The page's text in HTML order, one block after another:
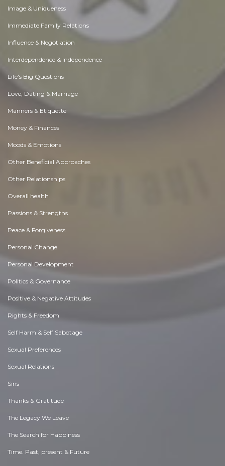
Image & Uniqueness
Immediate Family Relations
Influence & Negotiation
Interdependence & Independence
Life's Big Questions
Love, Dating & Marriage
Manners & Etiquette
Money & Finances
Moods & Emotions
Other Beneficial Approaches
Other Relationships
Overall health
Passions & Strengths
Peace & Forgiveness
Personal Change
Personal Development
Politics & Governance
Positive & Negative Attitudes
Rights & Freedom
Self Harm & Self Sabotage
Sexual Preferences
Sexual Relations
Sins
Thanks & Gratitude
The Legacy We Leave
The Search for Happiness
Time. Past, present & Future